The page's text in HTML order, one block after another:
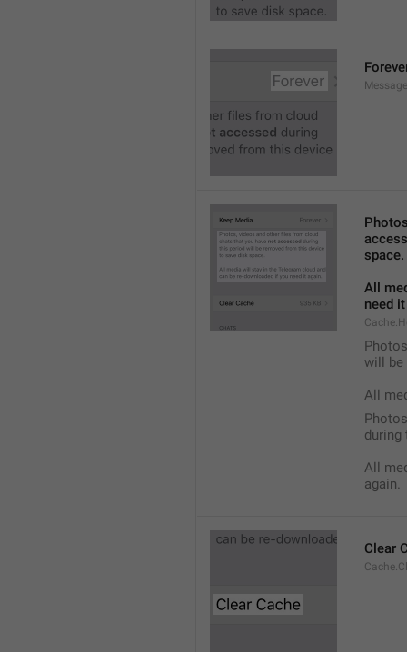
space.
All
need
will be
All
during
All
again.
Clear